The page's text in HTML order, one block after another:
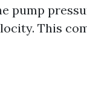
pump
This